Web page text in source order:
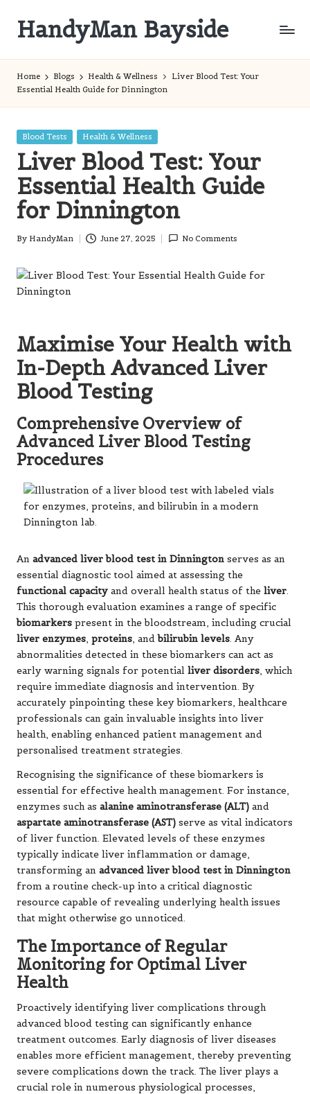
content
HandyMan Bayside
Home Blogs Health & Wellness
Liver Blood Test: Your
Essential Health Guide for Dinnington
Posted
Blood Tests Health & Wellness
Liver Blood Test: Your
Essential Health Guide
for Dinnington
Posted
By HandyMan June 27, 2025 No Comments
Maximise Your Health with
In-Depth Advanced Liver
Blood Testing
Comprehensive Overview of
Advanced Liver Blood Testing
Procedures
An advanced liver blood test in Dinnington serves as an
essential diagnostic tool aimed at assessing the
functional capacity and overall health status of the liver.
This thorough evaluation examines a range of specific
biomarkers present in the bloodstream, including crucial
liver enzymes, proteins, andbilirubin levels. Any
abnormalities detected in these biomarkers can act as
early warning signals for potential liver disorders, which
require immediate diagnosis and intervention. By
accurately pinpointing these key biomarkers, healthcare
professionals can gain invaluable insights into liver
health, enabling enhanced patient management and
personalised treatment strategies.
Recognising the significance of these biomarkers is
essential for effective health management. For instance,
enzymes such as alanine aminotransferase (ALT) and
aspartate aminotransferase (AST) serve as vital indicators
of liver function. Elevated levels of these enzymes
typically indicate liver inflammation or damage,
transforming an advanced liver blood test in Dinnington
from a routine check-up into a critical diagnostic
resource capable of revealing underlying health issues
that might otherwise go unnoticed.
The Importance of Regular
Monitoring for Optimal Liver
Health
Proactively identifying liver complications through
advanced blood testing can significantly enhance
treatment outcomes. Early diagnosis of liver diseases
enables more efficient management, thereby preventing
severe complications down the track. The liver plays a
crucial role in numerous physiological processes,